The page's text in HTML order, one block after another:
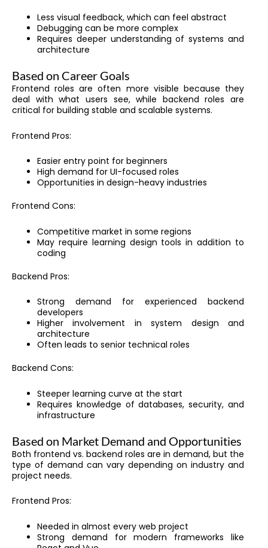
Less visual feedback, which can feel abstract
Debugging can be more complex
Requires deeper understanding of systems and
architecture
Based on Career Goals
Frontend roles are often more visible because they
deal with what users see, while backend roles are
critical for building stable and scalable systems.
Frontend Pros:
Easier entry point for beginners
High demand for UI-focused roles
Opportunities in design-heavy industries
Frontend Cons:
Competitive market in some regions
May require learning design tools in addition to
coding
Backend Pros:
Strong demand for experienced backend
developers
Higher involvement in system design and
architecture
Often leads to senior technical roles
Backend Cons:
Steeper learning curve at the start
Requires knowledge of databases, security, and
infrastructure
Based on Market Demand and Opportunities
Both frontend vs. backend roles are in demand, but the
type of demand can vary depending on industry and
project needs.
Frontend Pros:
Needed in almost every web project
Strong demand for modern frameworks like